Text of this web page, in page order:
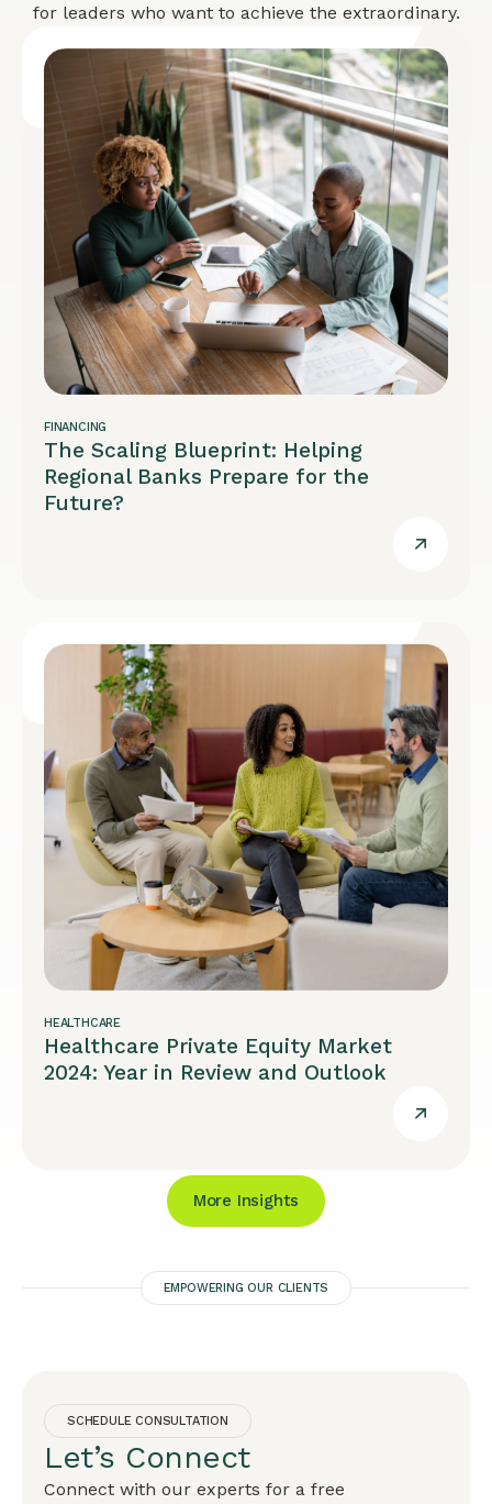
for leaders who want to achieve the extraordinary.
FINANCING
The Scaling Blueprint: Helping
Regional Banks Prepare for the
Future?
HEALTHCARE
Healthcare Private Equity Market
2024: Year in Review and Outlook
More Insights
EMPOWERING OUR CLIENTS
SCHEDULE CONSULTATION
Let’s Connect
Connect with our experts for a free